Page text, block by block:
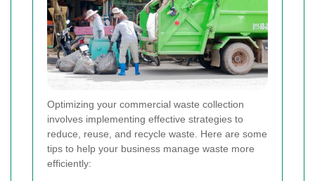
Optimizing your commercial waste collection
involves implementing effective strategies to
reduce, reuse, and recycle waste. Here are some
tips to help your business manage waste more
efficiently: